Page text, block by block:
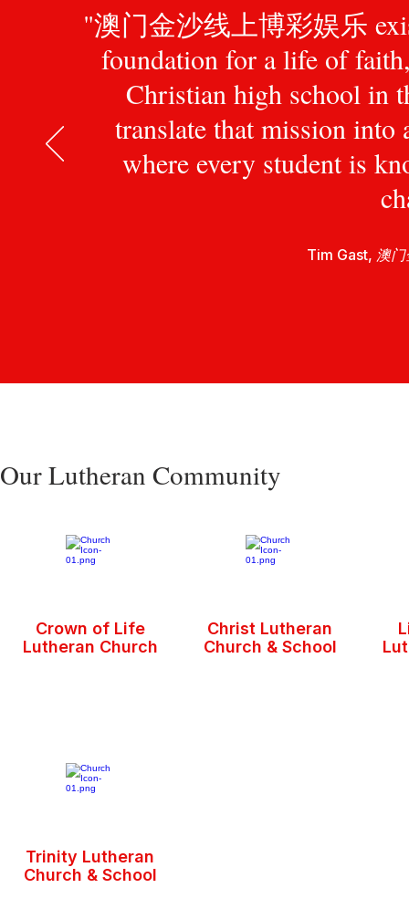
"澳门金沙线上博彩娱乐
foundation for a life of
Christian high school in
translate that mission into
where every student is
Tim Gast, 澳
Our Lutheran Community
Crown of Life
Lutheran Church
Christ Lutheran
Church & School
Trinity Lutheran
Church & School